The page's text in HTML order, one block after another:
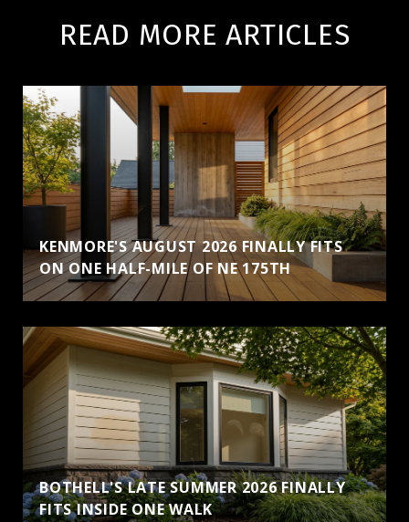
READ MORE ARTICLES
KENMORE'S AUGUST 2026 FINALLY FITS
ON ONE HALF-MILE OF NE 175TH
BOTHELL'S LATE SUMMER 2026 FINALLY
FITS INSIDE ONE WALK